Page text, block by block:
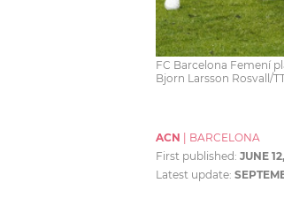
FC Barcelona Femení
Bjorn Larsson Rosvall/
ACN
BARCELONA
First published: JUNE
Latest update: